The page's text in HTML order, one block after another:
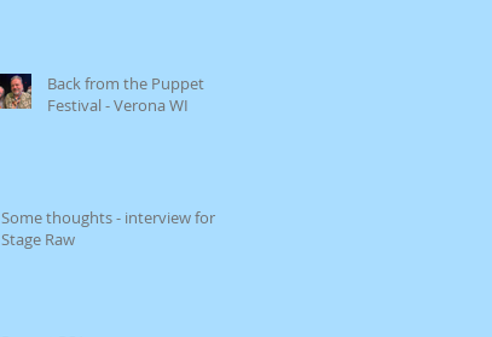
Back from the Puppet
Festival - Verona WI
Some thoughts - interview for
Stage Raw